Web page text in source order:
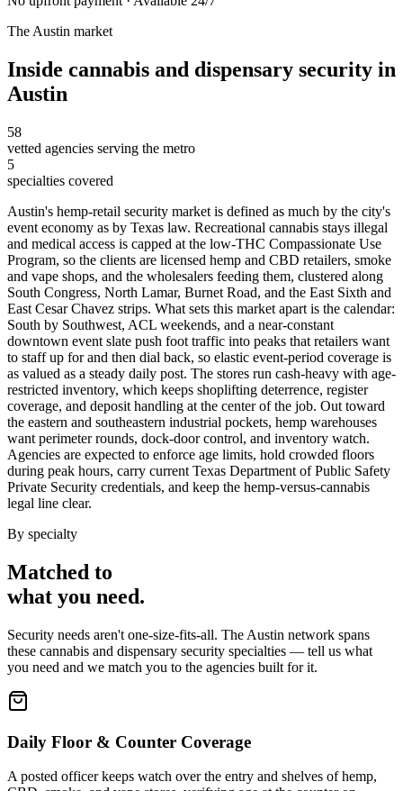
The Austin market
Inside cannabis and dispensary security in
Austin
58
vetted agencies serving the metro
5
specialties covered
Austin's hemp-retail security market is defined as much by the city's
event economy as by Texas law. Recreational cannabis stays illegal
and medical access is capped at the low-THC Compassionate Use
Program, so the clients are licensed hemp and CBD retailers, smoke
and vape shops, and the wholesalers feeding them, clustered along
South Congress, North Lamar, Burnet Road, and the East Sixth and
East Cesar Chavez strips. What sets this market apart is the calendar:
South by Southwest, ACL weekends, and a near-constant
downtown event slate push foot traffic into peaks that retailers want
to staff up for and then dial back, so elastic event-period coverage is
as valued as a steady daily post. The stores run cash-heavy with age-
restricted inventory, which keeps shoplifting deterrence, register
coverage, and deposit handling at the center of the job. Out toward
the eastern and southeastern industrial pockets, hemp warehouses
want perimeter rounds, dock-door control, and inventory watch.
Agencies are expected to enforce age limits, hold crowded floors
during peak hours, carry current Texas Department of Public Safety
Private Security credentials, and keep the hemp-versus-cannabis
legal line clear.
By specialty
Matched to
what you need.
Security needs aren't one-size-fits-all. The Austin network spans
these cannabis and dispensary security specialties — tell us what
you need and we match you to the agencies built for it.
Daily Floor & Counter Coverage
A posted officer keeps watch over the entry and shelves of hemp,